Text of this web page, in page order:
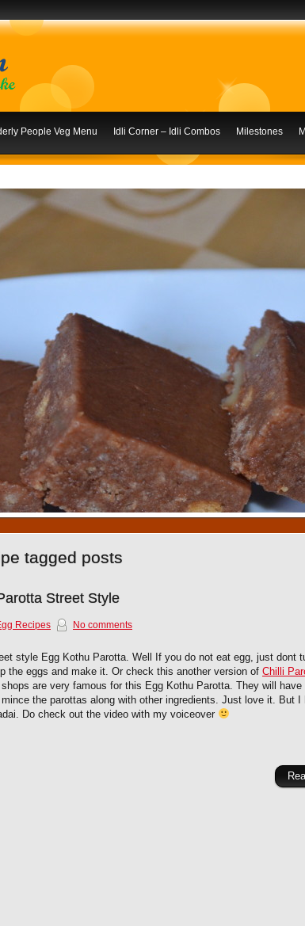
People Veg Menu Idli Corner – Idli Combos Milestones
1 2 3 4 5 6 7 8 9 10
tagged posts
Street Style
Recipes No comments
style Egg Kothu Parotta. Well If you do not eat egg, just dont
the eggs and make it. Or check this another version of Chilli
are very famous for this Egg Kothu Parotta. They will have
the parottas along with other ingredients. Just love it. But I
Do check out the video with my voiceover